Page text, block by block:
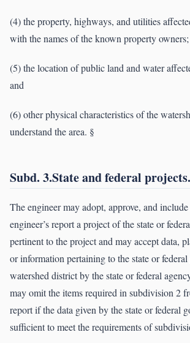
(4) the property, highways, and utilities
with the names of the known property owners;
(5) the location of public land and water
and
(6) other physical characteristics of the
understand the area. §
Subd. 3.State and federal projects.
The engineer may adopt, approve, and
engineer’s report a project of the state or
pertinent to the project and may accept data,
or information pertaining to the state or
watershed district by the state or federal
may omit the items required in subdivision 2
report if the data given by the state or federal
sufficient to meet the requirements of